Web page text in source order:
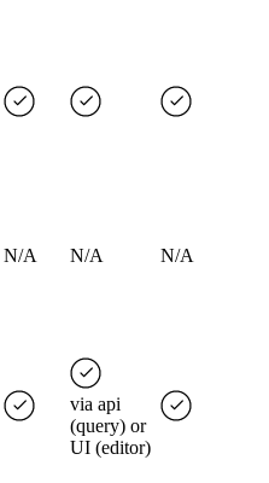
N/A N/A N/A
via api
(query) or
UI (editor)